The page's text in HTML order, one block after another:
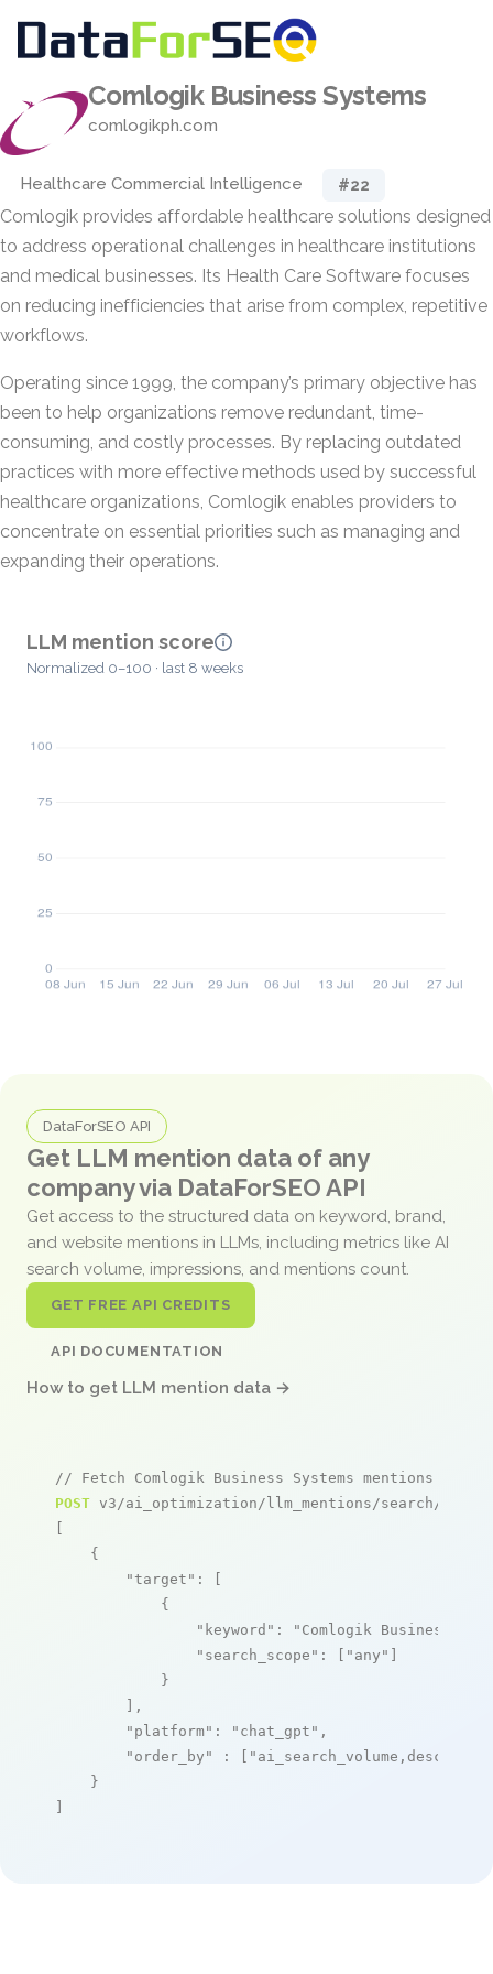
Comlogik Business Systems
comlogikph.com
Healthcare Commercial Intelligence #22
Comlogik provides affordable healthcare solutions designed
to address operational challenges in healthcare institutions
and medical businesses. Its Health Care Software focuses
on reducing inefficiencies that arise from complex, repetitive
workflows.
Operating since 1999, the company’s primary objective has
been to help organizations remove redundant, time-
consuming, and costly processes. By replacing outdated
practices with more effective methods used by successful
healthcare organizations, Comlogik enables providers to
concentrate on essential priorities such as managing and
expanding their operations.
LLM mention score
Normalized 0–100 · last 8 weeks
DataForSEO API
Get LLM mention data of any
company via DataForSEO API
Get access to the structured data on keyword, brand,
and website mentions in LLMs, including metrics like AI
search volume, impressions, and mentions count.
GET FREE API CREDITS
API DOCUMENTATION
How to get LLM mention data →
// Fetch Comlogik Business Systems mentions
POST v3/ai_optimization/llm_mentions/search/live
[
    {
"target" : [
            {
"keyword" :
"Comlogik Business
"search_scope" : [ "any" ]
            }
        ],
"platform" : "chat_gpt" ,
"order_by"
: [ "ai_search_volume,desc"
    }
]